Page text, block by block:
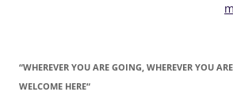
“WHEREVER YOU ARE GOING, WHEREVER YOU
WELCOME HERE“